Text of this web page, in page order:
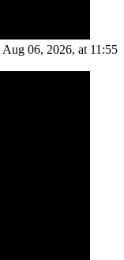
Aug 06, 2026, at 11:55